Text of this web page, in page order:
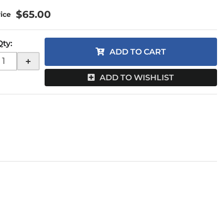
$65.00
:
+
ADD TO CART
ADD TO WISHLIST